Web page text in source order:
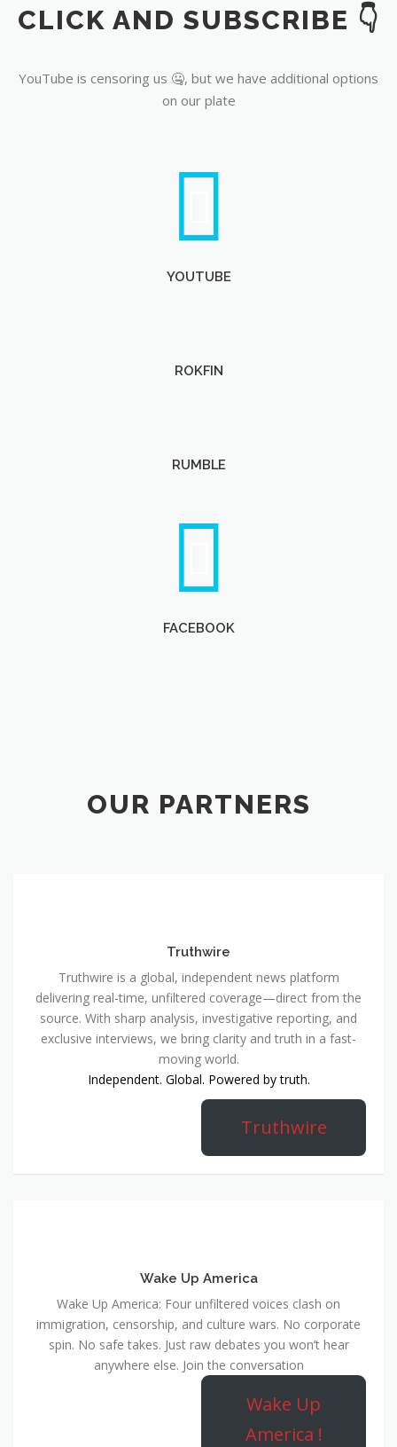
YouTube
CLICK AND SUBSCRIBE 👇
YouTube is censoring us 🤐, but we have additional options
on our plate
YOUTUBE
ROKFIN
RUMBLE
FACEBOOK
OUR PARTNERS
Truthwire
Truthwire is a global, independent news platform
delivering real-time, unfiltered coverage—direct from the
source. With sharp analysis, investigative reporting, and
exclusive interviews, we bring clarity and truth in a fast-
moving world.
Independent. Global. Powered by truth.
Truthwire
Wake Up America
Wake Up America: Four unfiltered voices clash on
immigration, censorship, and culture wars. No corporate
spin. No safe takes. Just raw debates you won’t hear
anywhere else. Join the conversation
Wake Up
America !